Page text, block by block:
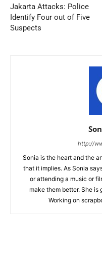
Jakarta Attacks: Police
Identify Four out of Five
Suspects
http://
Sonia is the heart and the
that it implies. As Sonia
or attending a music or
make them better. She
Working on